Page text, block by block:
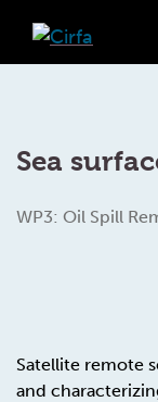
Sea
WP3: Oil Spill
Satellite remote
and